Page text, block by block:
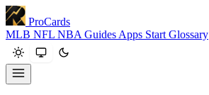
ProCards
MLB NFL NBA Guides Apps Start Glossary